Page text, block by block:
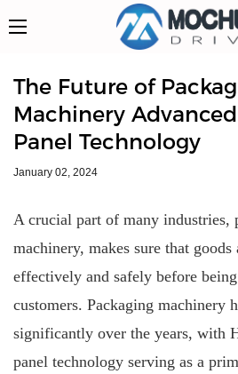
The Future of
Machinery
Panel Technology
January 02, 2024
A crucial part of many industries,
machinery, makes sure that goods
effectively and safely before
customers. Packaging machinery
significantly over the years, with
panel technology serving as a